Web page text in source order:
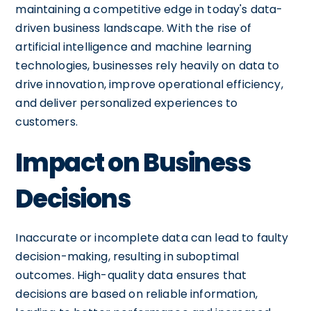
maintaining a competitive edge in today's data-
driven business landscape. With the rise of
artificial intelligence and machine learning
technologies, businesses rely heavily on data to
drive innovation, improve operational efficiency,
and deliver personalized experiences to
customers.
Impact on Business
Decisions
Inaccurate or incomplete data can lead to faulty
decision-making, resulting in suboptimal
outcomes. High-quality data ensures that
decisions are based on reliable information,